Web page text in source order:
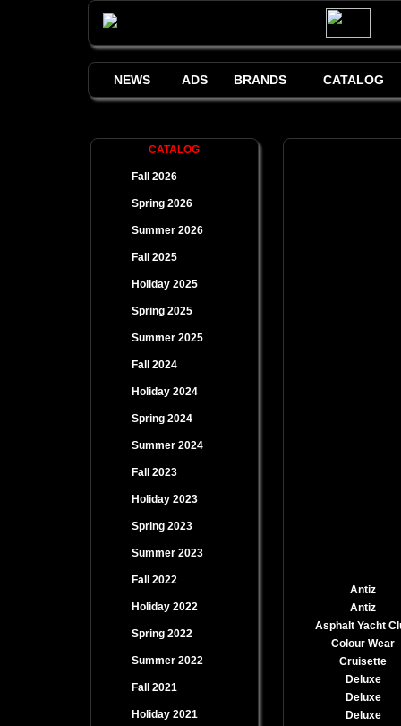
NEWS ADS BRANDS CATALOG
CATALOG
Fall 2026
Spring 2026
Summer 2026
Fall 2025
Holiday 2025
Spring 2025
Summer 2025
Fall 2024
Holiday 2024
Spring 2024
Summer 2024
Fall 2023
Holiday 2023
Spring 2023
Summer 2023
Fall 2022
Holiday 2022
Spring 2022
Summer 2022
Fall 2021
Holiday 2021
Antiz
Antiz
Asphalt Yacht
Colour Wear
Cruisette
Deluxe
Deluxe
Deluxe